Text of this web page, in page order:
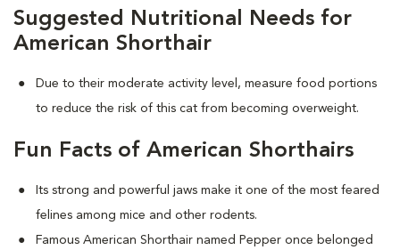
Suggested Nutritional Needs for
American Shorthair
Due to their moderate activity level, measure food portions
to reduce the risk of this cat from becoming overweight.
Fun Facts of American Shorthairs
Its strong and powerful jaws make it one of the most feared
felines among mice and other rodents.
Famous American Shorthair named Pepper once belonged